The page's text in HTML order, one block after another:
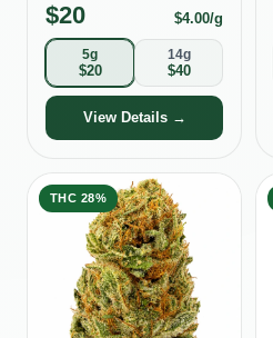
$20 $4.00/g
5g
$20
14g
$40
View Details →
THC 28%